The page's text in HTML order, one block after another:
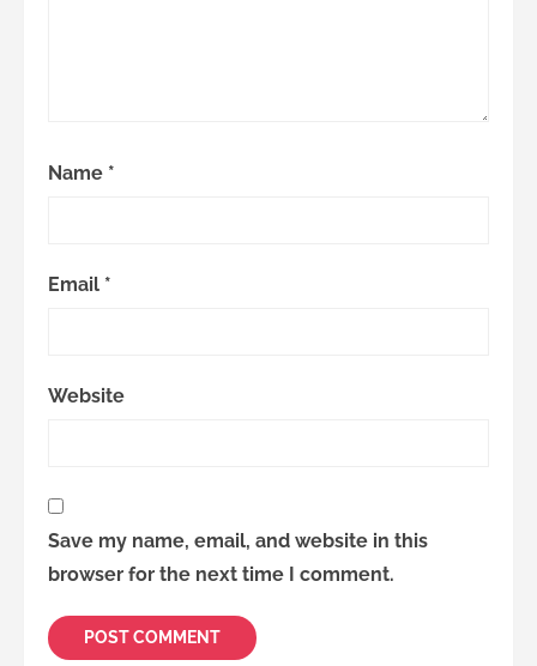
Name *
Email *
Website
Save my name, email, and website in this
browser for the next time I comment.